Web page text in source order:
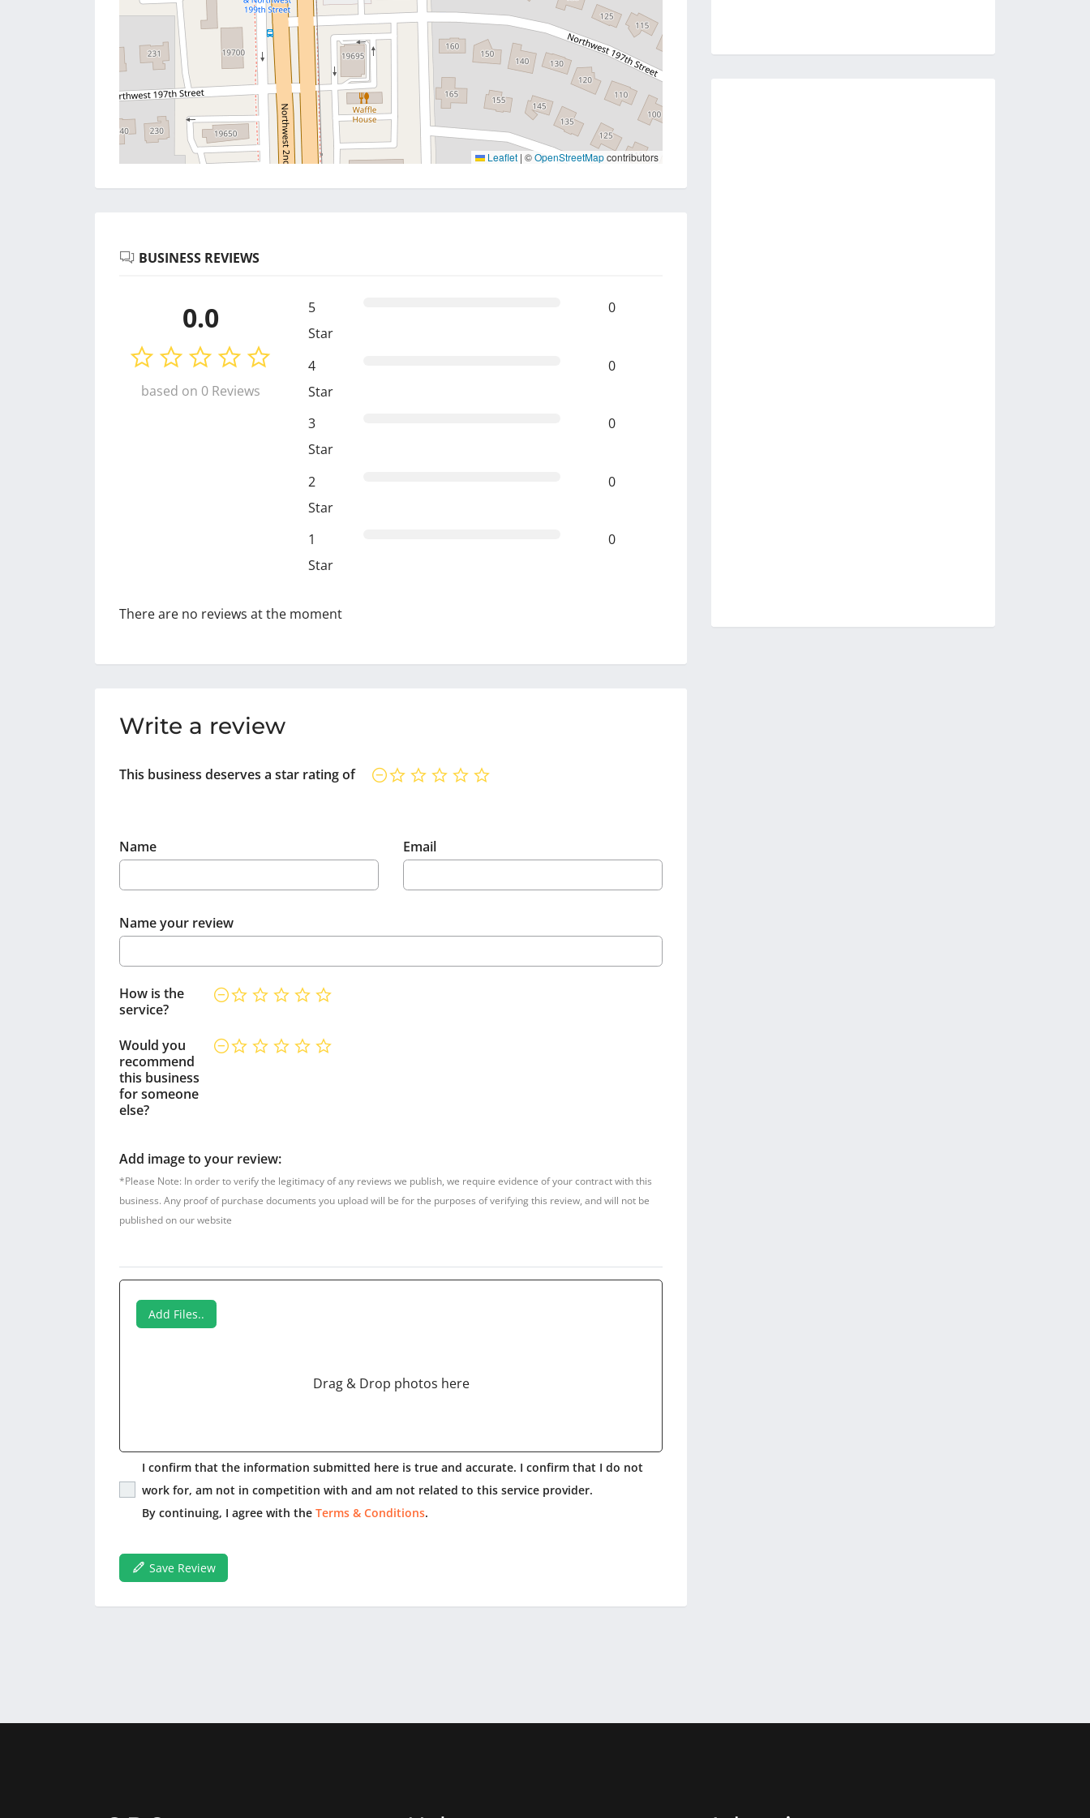
Leaflet | ©OpenStreetMapcontributors
BUSINESS REVIEWS
0.0
based on 0 Reviews
5
Star
0
4
Star
0
3
Star
0
2
Star
0
1
Star
0
There are no reviews at the moment
Write a review
This business deserves a star rating of
Name Email
Name your review
How is the
service?
Would you
recommend
this business
for someone
else?
Add image to your review:
*Please Note: In order to verify the legitimacy of any reviews we publish, we require evidence of your contract with this
business. Any proof of purchase documents you upload will be for the purposes of verifying this review, and will not be
published on our website
Add Files..
Drag & Drop photos here
I confirm that the information submitted here is true and accurate. I confirm that I do not
work for, am not in competition with and am not related to this service provider.
By continuing, I agree with the Terms & Conditions.
Save Review